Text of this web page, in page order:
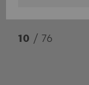
10 / 76